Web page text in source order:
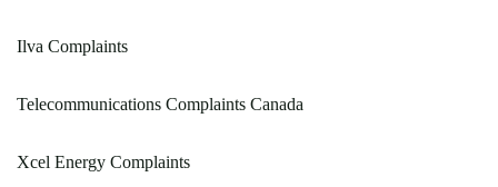
Ilva Complaints
Telecommunications Complaints Canada
Xcel Energy Complaints